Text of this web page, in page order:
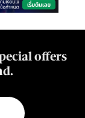
offers